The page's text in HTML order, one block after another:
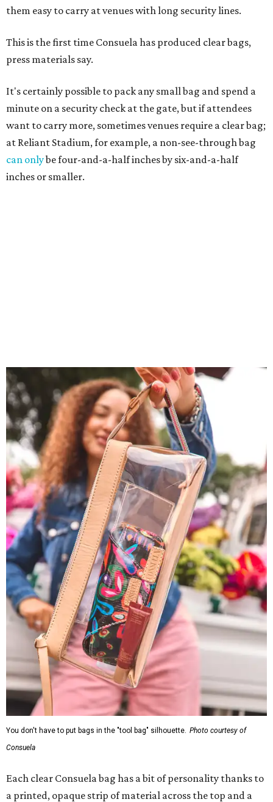
them easy to carry at venues with long security lines.
This is the first time Consuela has produced clear bags,
press materials say.
It's certainly possible to pack any small bag and spend a
minute on a security check at the gate, but if attendees
want to carry more, sometimes venues require a clear bag;
at Reliant Stadium, for example, a non-see-through bag
can onlybe four-and-a-half inches by six-and-a-half
inches or smaller.
You don't have to put bags in the "tool bag" silhouette. Photo courtesy of
Consuela
Each clear Consuela bag has a bit of personality thanks to
a printed, opaque strip of material across the top and a